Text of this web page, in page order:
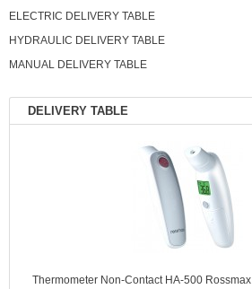
ELECTRIC DELIVERY TABLE
HYDRAULIC DELIVERY TABLE
MANUAL DELIVERY TABLE
DELIVERY TABLE
Thermometer Non-Contact HA-500 Rossmax